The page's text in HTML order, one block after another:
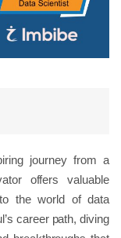
journey from a
offers valuable
the world of data
career path, diving